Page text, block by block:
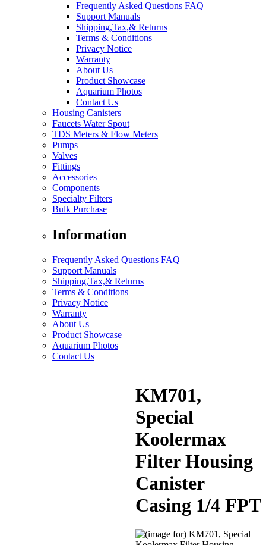
Frequently Asked Questions FAQ
Support Manuals
Shipping,Tax,& Returns
Terms & Conditions
Privacy Notice
Warranty
About Us
Product Showcase
Aquarium Photos
Contact Us
Housing Canisters
Faucets Water Spout
TDS Meters & Flow Meters
Pumps
Valves
Fittings
Accessories
Components
Specialty Filters
Bulk Purchase
Information
Frequently Asked Questions FAQ
Support Manuals
Shipping,Tax,& Returns
Terms & Conditions
Privacy Notice
Warranty
About Us
Product Showcase
Aquarium Photos
Contact Us
KM701,
Special
Koolermax
Filter Housing
Canister
Casing 1/4 FPT